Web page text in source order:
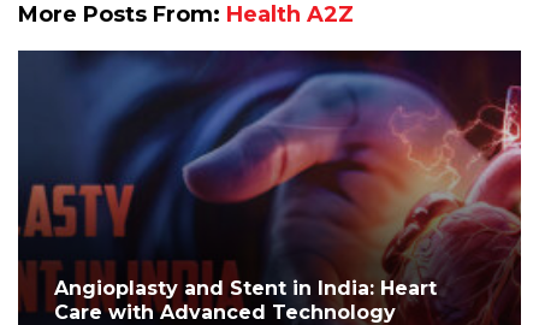
More Posts From: Health A2Z
Angioplasty and Stent in India: Heart
Care with Advanced Technology